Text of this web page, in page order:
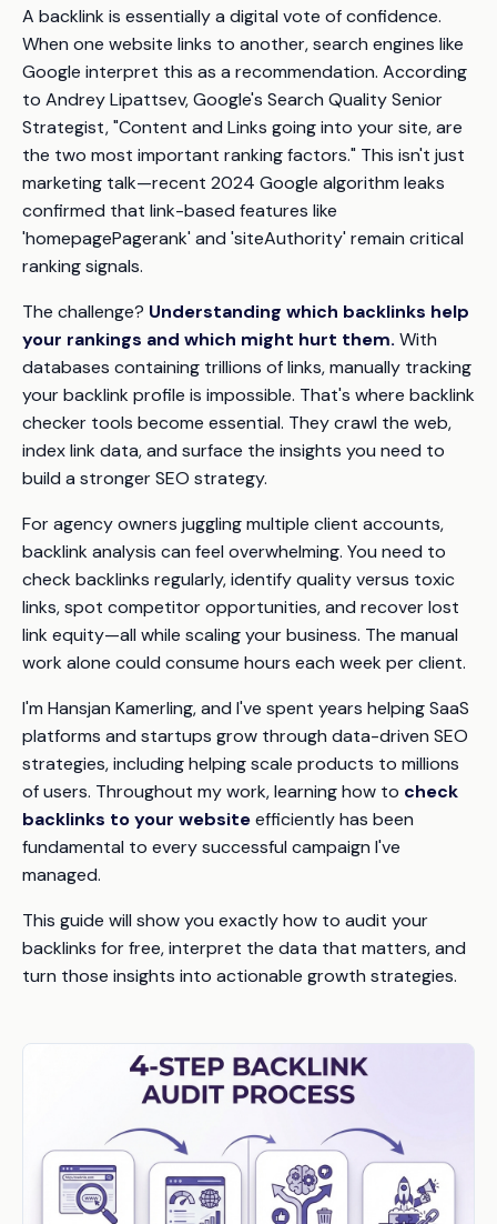
A backlink is essentially a digital vote of confidence.
When one website links to another, search engines like
Google interpret this as a recommendation. According
to Andrey Lipattsev, Google's Search Quality Senior
Strategist,"Content and Links going into your site, are
the two most important ranking factors." This isn't just
marketing talk—recent 2024 Google algorithm leaks
confirmed that link-based features like
'homepagePagerank' and 'siteAuthority' remain critical
ranking signals.
The challenge? Understanding which backlinks help
your rankings and which might hurt them. With
databases containing trillions of links, manually tracking
your backlink profile is impossible. That's where backlink
checker tools become essential. They crawl the web,
index link data, and surface the insights you need to
build a stronger SEO strategy.
For agency owners juggling multiple client accounts,
backlink analysis can feel overwhelming. You need to
check backlinks regularly, identify quality versus toxic
links, spot competitor opportunities, and recover lost
link equity—all while scaling your business. The manual
work alone could consume hours each week per client.
I'm Hansjan Kamerling, and I've spent years helping SaaS
platforms and startups grow through data-driven SEO
strategies, including helping scale products to millions
of users. Throughout my work, learning how to check
backlinks to your websiteefficiently has been
fundamental to every successful campaign I've
managed.
This guide will show you exactly how to audit your
backlinks for free, interpret the data that matters, and
turn those insights into actionable growth strategies.